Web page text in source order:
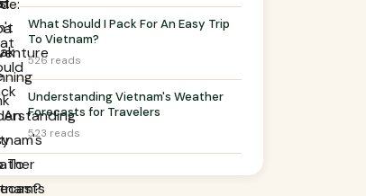
What Should I Pack For An Easy Trip
To Vietnam?
526 reads
Understanding Vietnam's Weather
Forecasts for Travelers
523 reads